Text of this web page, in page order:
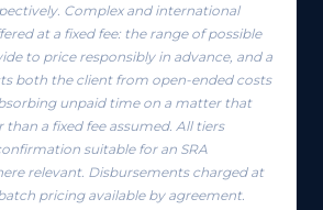
Complex and international
at a fixed fee: the range of possible
to price responsibly in advance, and a
both the client from open-ended costs
unpaid time on a matter that
a fixed fee assumed. All tiers
suitable for an SRA
relevant. Disbursements charged at
pricing available by agreement.